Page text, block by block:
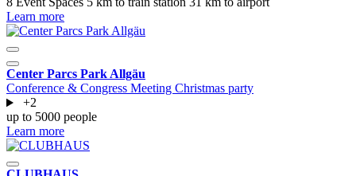
Learn more
Center Parcs Park Allgäu
Conference & Congress Meeting Christmas party
+2
up to 5000 people
Learn more